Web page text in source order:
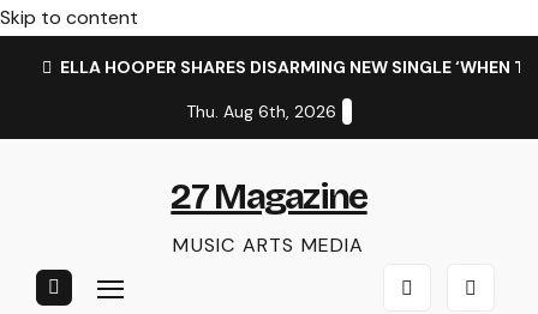
Skip to content
ELLA HOOPER SHARES DISARMING NEW SINGLE ‘WHEN
Thu. Aug 6th, 2026
27 Magazine
MUSIC ARTS MEDIA